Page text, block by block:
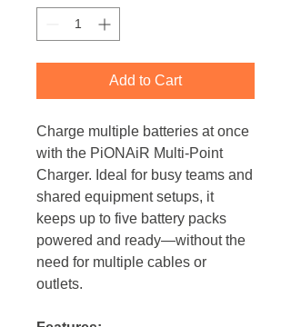
Add to Cart
Charge multiple batteries at once
with the PiONAiR Multi-Point
Charger. Ideal for busy teams and
shared equipment setups, it
keeps up to five battery packs
powered and ready—without the
need for multiple cables or
outlets.